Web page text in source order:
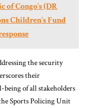
of Congo's (DR
Children’s Fund
the security
their
of all stakeholders
Sports Policing Unit